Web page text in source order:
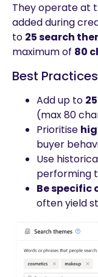
They operate at
added during
to 25 search
maximum of 80
Best
Add up to
(max 80
Prioritise
buyer
Use
performing
Be specific
often yield